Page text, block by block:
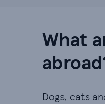
What
Dogs, cats